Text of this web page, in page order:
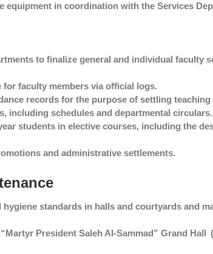
equipment in coordination with the Services
to finalize general and individual faculty
faculty members via official logs.
records for the purpose of settling
including schedules and departmental circulars.
students in elective courses, including the
and administrative settlements.
hygiene standards in halls and courtyards and
“Martyr President Saleh Al-Sammad” Grand Hall